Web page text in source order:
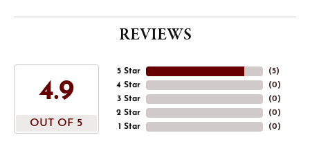
REVIEWS
4.9
OUT OF 5
5 Star
4 Star
3 Star
2 Star
1 Star
(5)
(0)
(0)
(0)
(0)